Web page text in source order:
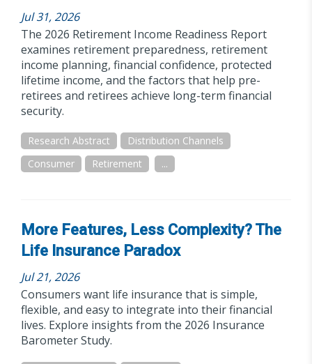
Jul 31, 2026
The 2026 Retirement Income Readiness Report
examines retirement preparedness, retirement
income planning, financial confidence, protected
lifetime income, and the factors that help pre-
retirees and retirees achieve long-term financial
security.
Research Abstract
Distribution Channels
Consumer
Retirement ...
More Features, Less Complexity? The
Life Insurance Paradox
Jul 21, 2026
Consumers want life insurance that is simple,
flexible, and easy to integrate into their financial
lives. Explore insights from the 2026 Insurance
Barometer Study.